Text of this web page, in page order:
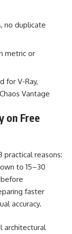
no duplicate
metric or
for V-Ray,
Vantage
on Free
practical reasons:
to 15–30
faster
accuracy.
architectural